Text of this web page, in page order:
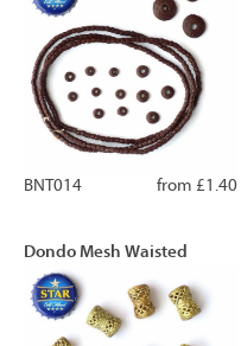
from £1.40
BNT014
Dondo Mesh Waisted